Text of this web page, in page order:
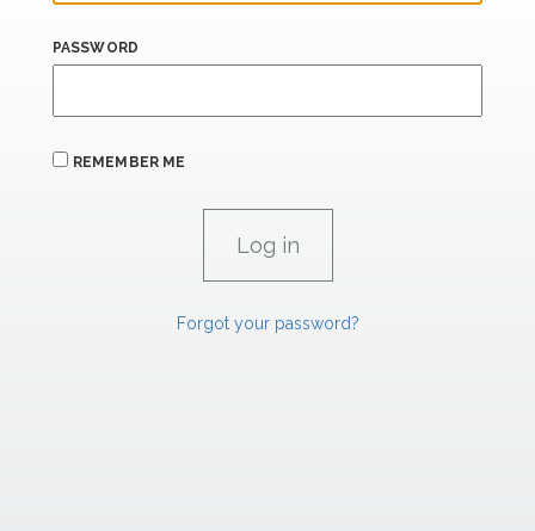
PASSWORD
REMEMBER ME
Forgot your password?